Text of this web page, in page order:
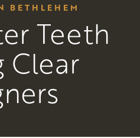
BETHLEHEM
Teeth
Clear